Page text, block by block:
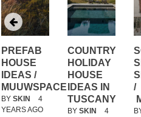
COUNTRY
HOLIDAY
HOUSE
IDEAS IN
TUSCANY
BY SKIN
4
SON
SERRA
SHELTER
MUNARQ
BY SKIN
4